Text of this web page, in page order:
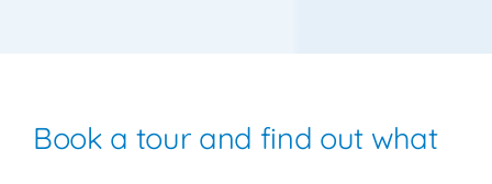
Book a tour and find out what